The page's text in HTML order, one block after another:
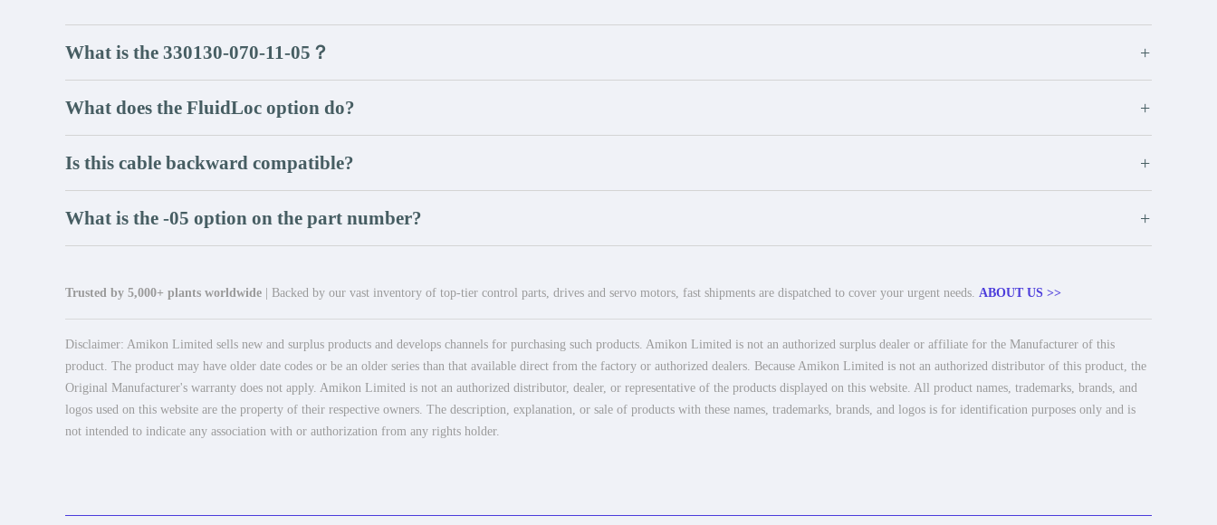
What is the 330130-070-11-05？ +
What does the FluidLoc option do? +
Is this cable backward compatible? +
What is the -05 option on the part number? +
Trusted by 5,000+ plants worldwide | Backed by our vast inventory of top-tier control parts, drives and servo motors, fast shipments are dispatched to cover your urgent needs. ABOUT US >>
Disclaimer: Amikon Limited sells new and surplus products and develops channels for purchasing such products. Amikon Limited is not an authorized surplus dealer or affiliate for the Manufacturer of this
product. The product may have older date codes or be an older series than that available direct from the factory or authorized dealers. Because Amikon Limited is not an authorized distributor of this product, the
Original Manufacturer's warranty does not apply. Amikon Limited is not an authorized distributor, dealer, or representative of the products displayed on this website. All product names, trademarks, brands, and
logos used on this website are the property of their respective owners. The description, explanation, or sale of products with these names, trademarks, brands, and logos is for identification purposes only and is
not intended to indicate any association with or authorization from any rights holder.